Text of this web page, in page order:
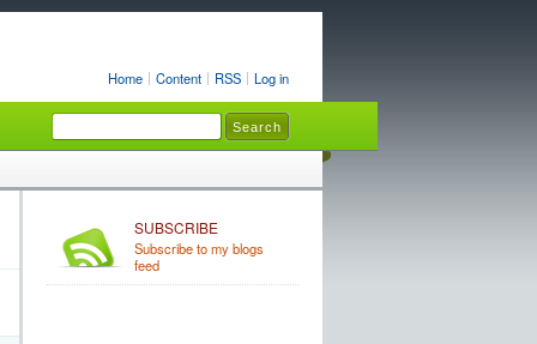
Home Content RSS Log in
SUBSCRIBE
Subscribe to my blogs
feed